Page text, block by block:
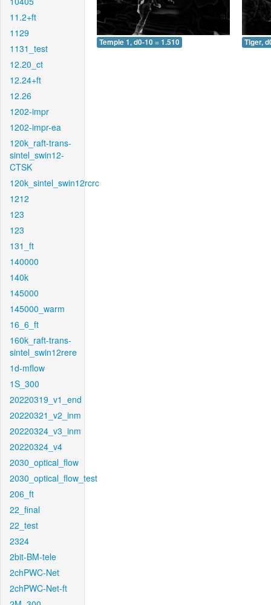
11.2+ft
1129
1131_test
12.20_ct
12.24+ft
12.26
1202-impr
1202-impr-ea
120k_raft-trans-
sintel_swin12-
CTSK
120k_sintel_swin12rcrc
1212
123
123
131_ft
140000
140k
145000
145000_warm
16_6_ft
160k_raft-trans-
sintel_swin12rere
1d-mflow
1S_300
20220319_v1_end
20220321_v2_inm
20220324_v3_inm
20220324_v4
2030_optical_flow
2030_optical_flow_test
206_ft
22_final
22_test
2324
2bit-BM-tele
2chPWC-Net
2chPWC-Net-ft
Temple 1, d0-10 = 1.510 Tiger,